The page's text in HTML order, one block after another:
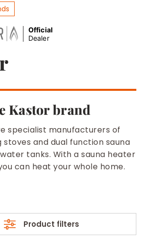
Official
Dealer
Kastor brand
specialist manufacturers of
stoves and dual function sauna
tanks. With a sauna heater
can heat your whole home.
Product filters